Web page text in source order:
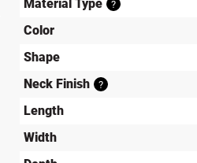
Material Type
?
Color
Shape
Neck Finish
?
Length
Width